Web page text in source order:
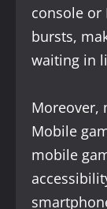
console or
bursts,
waiting in
Moreover,
Mobile
mobile